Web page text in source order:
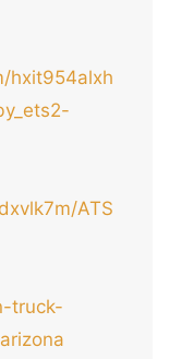
hxit954alxh
ATS
truck-